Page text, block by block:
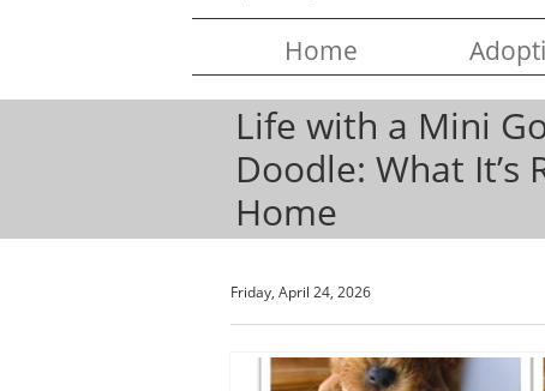
Home
Life with a Mini
Doodle: What It’s
Home
Friday, April 24, 2026